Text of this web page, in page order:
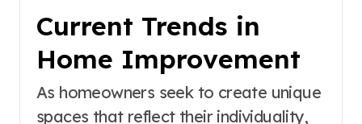
Current Trends in
Home Improvement
As homeowners seek to create unique
spaces that reflect their individuality,